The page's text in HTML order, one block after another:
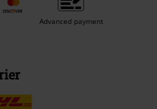
Advanced payment